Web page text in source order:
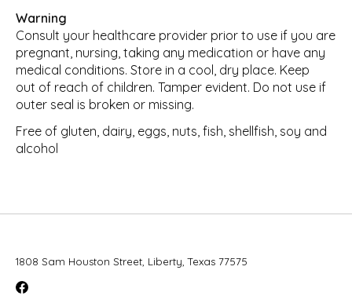
Warning
Consult your healthcare provider prior to use if you are
pregnant, nursing, taking any medication or have any
medical conditions. Store in a cool, dry place. Keep
out of reach of children. Tamper evident. Do not use if
outer seal is broken or missing.
Free of gluten, dairy, eggs, nuts, fish, shellfish, soy and
alcohol
1808 Sam Houston Street, Liberty, Texas 77575